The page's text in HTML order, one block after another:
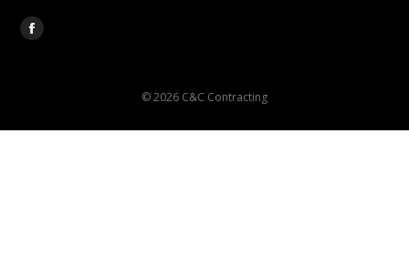
Find us on:
Facebook
new
© 2026 C&C Contracting